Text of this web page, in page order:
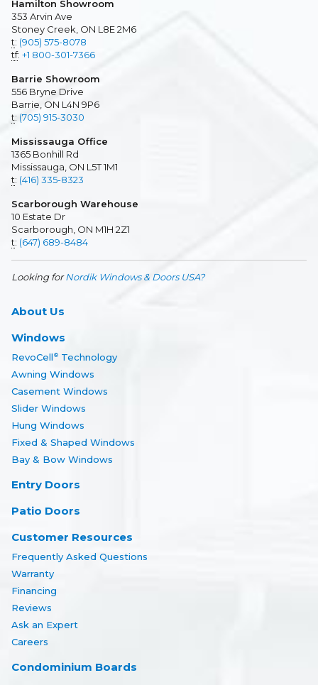
Hamilton Showroom
353 Arvin Ave
Stoney Creek, ON L8E 2M6
t: (905) 575-8078
tf: +1 800-301-7366
Barrie Showroom
556 Bryne Drive
Barrie, ON L4N 9P6
t: (705) 915-3030
Mississauga Office
1365 Bonhill Rd
Mississauga, ON L5T 1M1
t: (416) 335-8323
Scarborough Warehouse
10 Estate Dr
Scarborough, ON M1H 2Z1
t: (647) 689-8484
Looking forNordik Windows & Doors USA?
About Us
Windows
RevoCell ®Technology
Awning Windows
Casement Windows
Slider Windows
Hung Windows
Fixed & Shaped Windows
Bay & Bow Windows
Entry Doors
Patio Doors
Customer Resources
Frequently Asked Questions
Warranty
Financing
Reviews
Ask an Expert
Careers
Condominium Boards